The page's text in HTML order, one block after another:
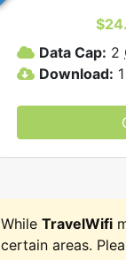
Data Cap: 2
Download: 1
While TravelWifi
certain areas.